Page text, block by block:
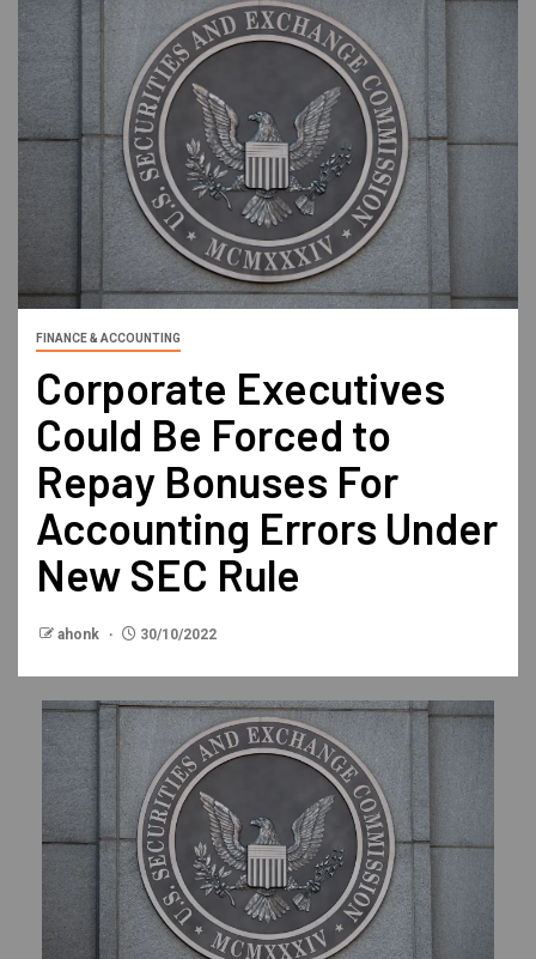
FINANCE & ACCOUNTING
Corporate Executives
Could Be Forced to
Repay Bonuses For
Accounting Errors Under
New SEC Rule
ahonk 30/10/2022